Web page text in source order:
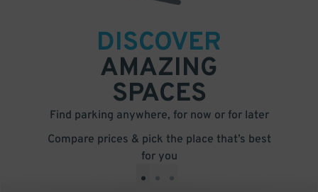
DISCOVER
AMAZING
SPACES
Find parking anywhere, for now or for later
Compare prices & pick the place that’s best
for you
• • •